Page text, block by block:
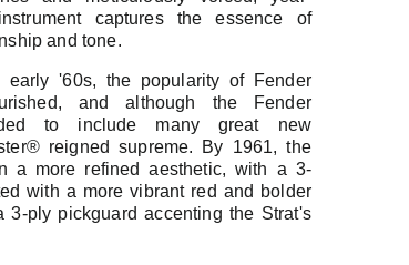
captures the essence of
and tone.
'60s, the popularity of Fender
and although the Fender
to include many great new
reigned supreme. By 1961, the
a more refined aesthetic, with a 3-
with a more vibrant red and bolder
3-ply pickguard accenting the Strat's